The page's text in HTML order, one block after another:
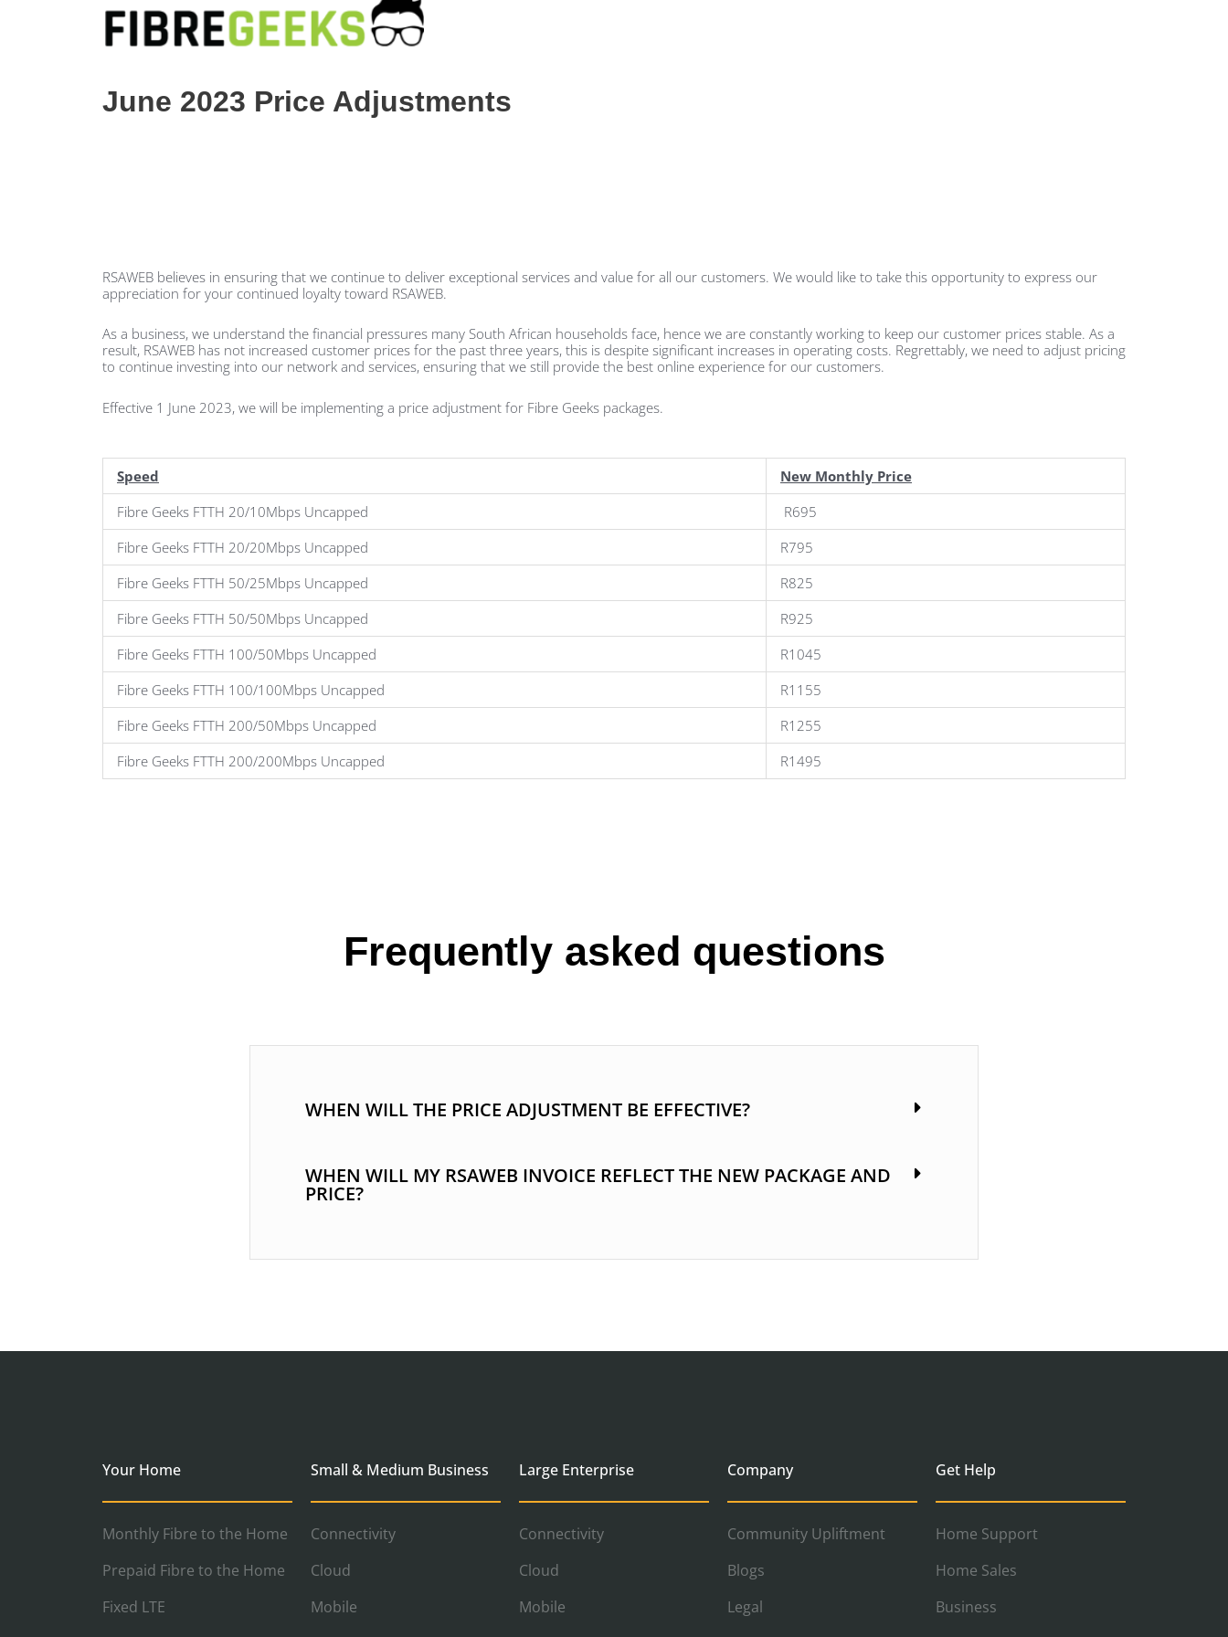
June 2023 Price Adjustments
RSAWEB believes in ensuring that we continue to deliver exceptional services and value for all our customers. We would like to take this opportunity to express our
appreciation for your continued loyalty toward RSAWEB.
As a business, we understand the financial pressures many South African households face, hence we are constantly working to keep our customer prices stable. As a
result, RSAWEB has not increased customer prices for the past three years, this is despite significant increases in operating costs. Regrettably, we need to adjust pricing
to continue investing into our network and services, ensuring that we still provide the best online experience for our customers.
Effective 1 June 2023, we will be implementing a price adjustment for Fibre Geeks packages.
Speed
New Monthly Price
Fibre Geeks FTTH 20/10Mbps Uncapped
R695
Fibre Geeks FTTH 20/20Mbps Uncapped
R795
Fibre Geeks FTTH 50/25Mbps Uncapped
R825
Fibre Geeks FTTH 50/50Mbps Uncapped
R925
Fibre Geeks FTTH 100/50Mbps Uncapped
R1045
Fibre Geeks FTTH 100/100Mbps Uncapped
R1155
Fibre Geeks FTTH 200/50Mbps Uncapped
R1255
Fibre Geeks FTTH 200/200Mbps Uncapped
R1495
Frequently asked questions
WHEN WILL THE PRICE ADJUSTMENT BE EFFECTIVE?
WHEN WILL MY RSAWEB INVOICE REFLECT THE NEW PACKAGE AND
PRICE?
Your Home
Monthly Fibre to the Home
Prepaid Fibre to the Home
Fixed LTE
Small & Medium Business
Connectivity
Cloud
Mobile
Large Enterprise
Connectivity
Cloud
Mobile
Company
Community Upliftment
Blogs
Legal
Get Help
Home Support
Home Sales
Business